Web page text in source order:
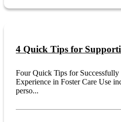
4 Quick Tips for
Four Quick Tips for
Experience in Foster Care Use
perso...